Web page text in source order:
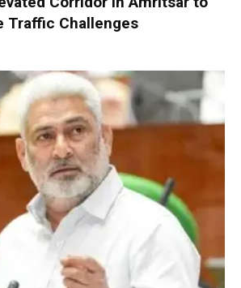
Traffic Challenges